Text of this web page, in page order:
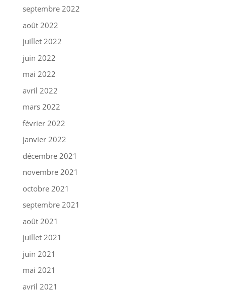
septembre 2022
août 2022
juillet 2022
juin 2022
mai 2022
avril 2022
mars 2022
février 2022
janvier 2022
décembre 2021
novembre 2021
octobre 2021
septembre 2021
août 2021
juillet 2021
juin 2021
mai 2021
avril 2021